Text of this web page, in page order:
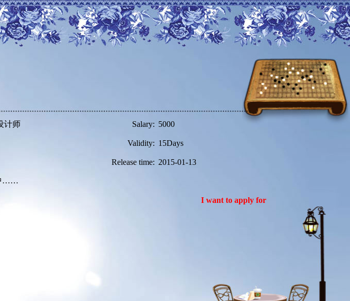
计师 Salary: 5000
Validity: 15Days
Release time: 2015-01-13
……
I want to apply for